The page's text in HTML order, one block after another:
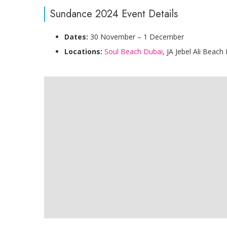
Sundance 2024 Event Details
Dates: 30 November – 1 December
Locations: Soul Beach Dubai, JA Jebel Ali Beach